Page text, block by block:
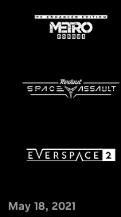
May 18, 2021